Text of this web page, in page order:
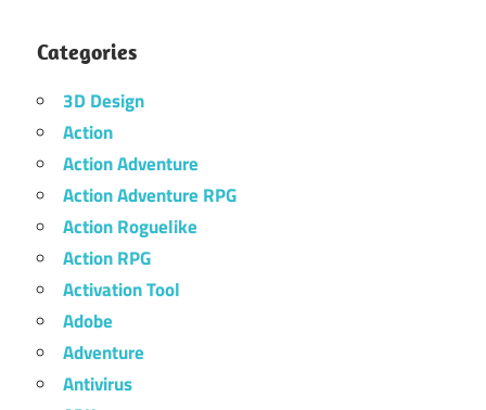
Categories
3D Design
Action
Action Adventure
Action Adventure RPG
Action Roguelike
Action RPG
Activation Tool
Adobe
Adventure
Antivirus